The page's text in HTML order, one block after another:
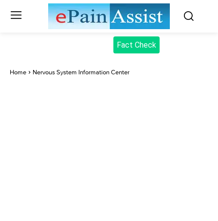
Fact Check
Home Nervous System Information Center